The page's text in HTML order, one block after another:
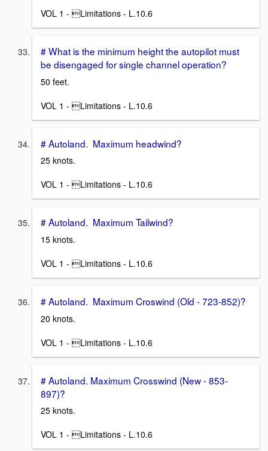
VOL 1 - Limitations - L.10.6
# What is the minimum height the autopilot must
be disengaged for single channel operation?
50 feet.
VOL 1 - Limitations - L.10.6
# Autoland. Maximum headwind?
25 knots.
VOL 1 - Limitations - L.10.6
# Autoland. Maximum Tailwind?
15 knots.
VOL 1 - Limitations - L.10.6
# Autoland. Maximum Croswind (Old - 723-852)?
20 knots.
VOL 1 - Limitations - L.10.6
# Autoland. Maximum Crosswind (New - 853-
897)?
25 knots.
VOL 1 - Limitations - L.10.6